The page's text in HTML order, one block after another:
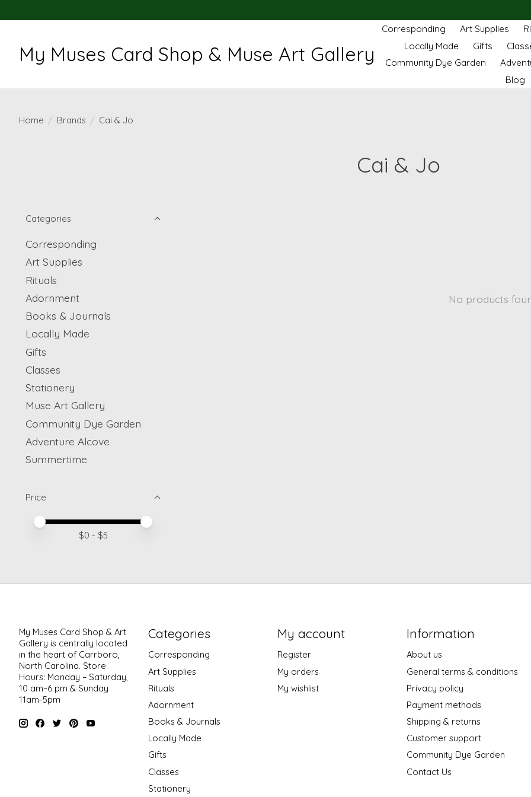
My Muses Card Shop & Muse Art Gallery
Corresponding Art Supplies
Locally Made
Gifts
Community Dye Garden
Blog
Home / Brands / Cai & Jo
Cai & Jo
Categories
Corresponding
Art Supplies
Rituals
Adornment
Books & Journals
Locally Made
Gifts
Classes
Stationery
Muse Art Gallery
Community Dye Garden
Adventure Alcove
Summertime
Price
Price minimum value
Price maximum value
$0 - $5
No products
My Muses Card Shop & Art
Gallery is centrally located
in the heart of Carrboro,
North Carolina. Store
Hours: Monday – Saturday,
10 am–6 pm & Sunday
11am-5pm
Categories
Corresponding
Art Supplies
Rituals
Adornment
Books & Journals
Locally Made
Gifts
Classes
Stationery
My account
Register
My orders
My wishlist
Information
About us
General terms & conditions
Privacy policy
Payment methods
Shipping & returns
Customer support
Community Dye Garden
Contact Us